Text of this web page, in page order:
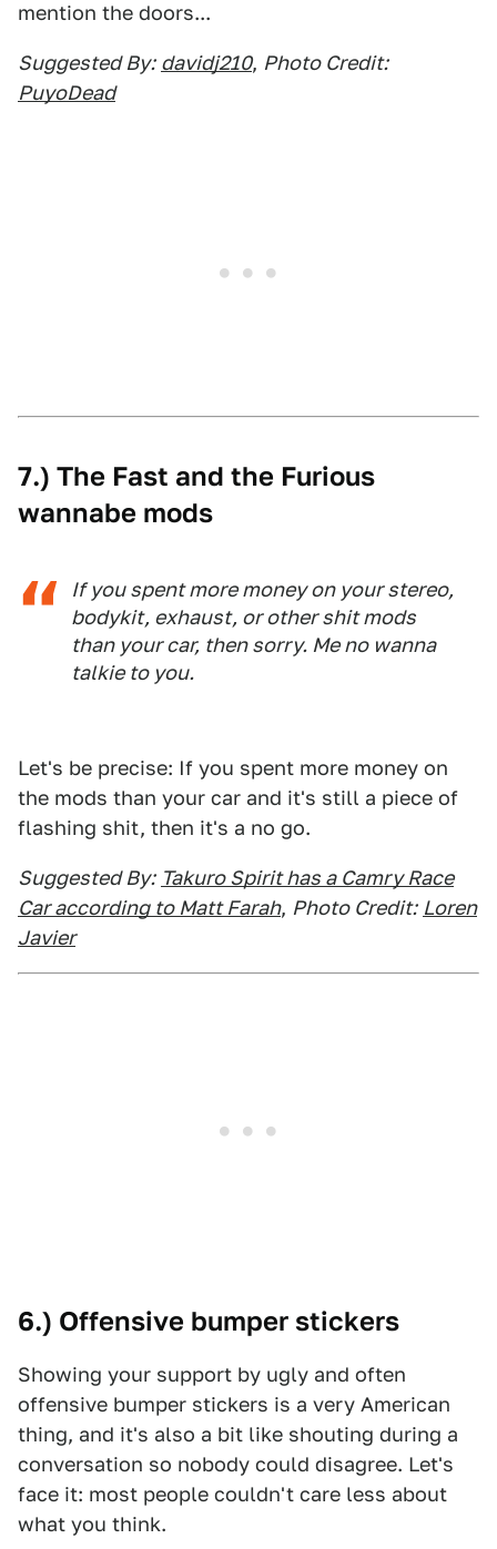
mention the doors...
Suggested By: davidj210, Photo Credit:
PuyoDead
7.) The Fast and the Furious
wannabe mods
If you spent more money on your stereo,
bodykit, exhaust, or other shit mods
than your car, then sorry. Me no wanna
talkie to you.
Let's be precise: If you spent more money on
the mods than your car and it's still a piece of
flashing shit, then it's a no go.
Suggested By: Takuro Spirit has a Camry Race
Car according to Matt Farah, Photo Credit: Loren
Javier
6.) Offensive bumper stickers
Showing your support by ugly and often
offensive bumper stickers is a very American
thing, and it's also a bit like shouting during a
conversation so nobody could disagree. Let's
face it: most people couldn't care less about
what you think.